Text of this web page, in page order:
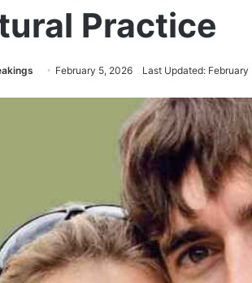
Practice
February 5, 2026 Last Updated: February